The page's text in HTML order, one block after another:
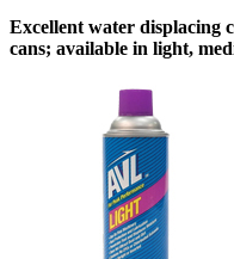
Excellent water displacing
cans; available in light,